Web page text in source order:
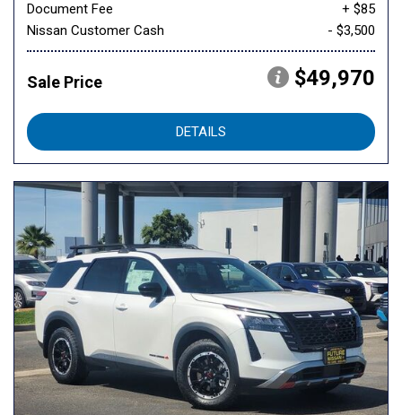
Document Fee
+ $85
Nissan Customer Cash
- $3,500
Sale Price $49,970
DETAILS